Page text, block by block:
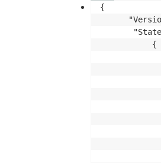
{
           {